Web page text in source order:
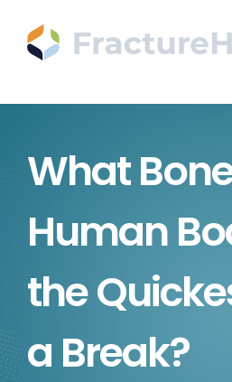
content
What
Human
the
a Break?